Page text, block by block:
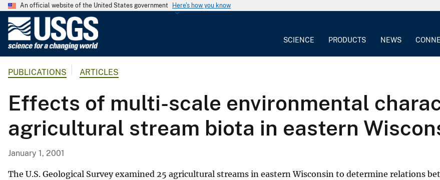
An official website of the United States government Here's how you know
G
o
o
g
a
SCIENCE PRODUCTS NEWS
PUBLICATIONS ARTICLES
Effects of multi-scale environmental
agricultural stream biota in eastern
January 1, 2001
The U.S. Geological Survey examined 25 agricultural streams in eastern Wisconsin to determine relations